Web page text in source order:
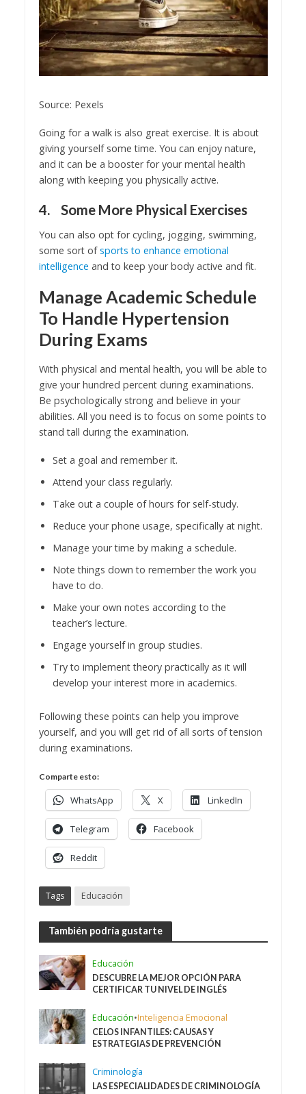
Source: Pexels
Going for a walk is also great exercise. It is about
giving yourself some time. You can enjoy nature,
and it can be a booster for your mental health
along with keeping you physically active.
4. Some More Physical Exercises
You can also opt for cycling, jogging, swimming,
some sort ofsports to enhance emotional
intelligence and to keep your body active and fit.
Manage Academic Schedule
To Handle Hypertension
During Exams
With physical and mental health, you will be able to
give your hundred percent during examinations.
Be psychologically strong and believe in your
abilities. All you need is to focus on some points to
stand tall during the examination.
Set a goal and remember it.
Attend your class regularly.
Take out a couple of hours for self-study.
Reduce your phone usage, specifically at night.
Manage your time by making a schedule.
Note things down to remember the work you
have to do.
Make your own notes according to the
teacher’s lecture.
Engage yourself in group studies.
Try to implement theory practically as it will
develop your interest more in academics.
Following these points can help you improve
yourself, and you will get rid of all sorts of tension
during examinations.
Comparte esto:
WhatsApp X LinkedIn
Telegram Facebook
Reddit
Tags Educación
También podría gustarte
Educación
DESCUBRE LA MEJOR OPCIÓN PARA
CERTIFICAR TU NIVEL DE INGLÉS
Educación•Inteligencia Emocional
CELOS INFANTILES: CAUSAS Y
ESTRATEGIAS DE PREVENCIÓN
Criminología
LAS ESPECIALIDADES DE CRIMINOLOGÍA